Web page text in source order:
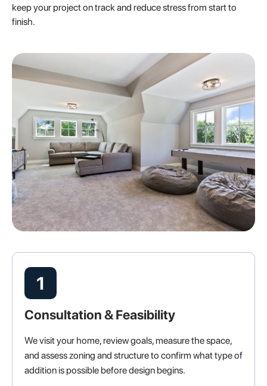
keep your project on track and reduce stress from start to
finish.
1
Consultation & Feasibility
We visit your home, review goals, measure the space,
and assess zoning and structure to confirm what type of
addition is possible before design begins.